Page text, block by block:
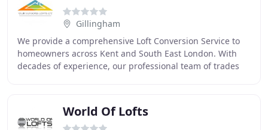
Gillingham
We provide a comprehensive Loft Conversion Service to
homeowners across Kent and South East London. With
decades of experience, our professional team of trades
World Of Lofts